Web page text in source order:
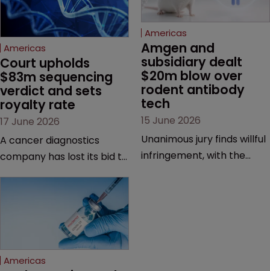
Americas
Court upholds
$83m sequencing
verdict and sets
royalty rate
17 June 2026
A cancer diagnostics
company has lost its bid to
major patent dispute that
has also spawned parallel
proceedings before the
Federal Circuit and PTAB.
Americas
Amgen and
subsidiary dealt
$20m blow over
rodent antibody
tech
15 June 2026
Unanimous jury finds willful
infringement, with the
Americas